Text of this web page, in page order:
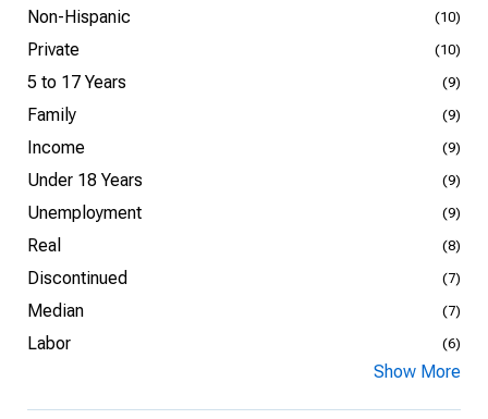
Non-Hispanic (10)
Private (10)
5 to 17 Years (9)
Family (9)
Income (9)
Under 18 Years (9)
Unemployment (9)
Real (8)
Discontinued (7)
Median (7)
Labor (6)
Show More